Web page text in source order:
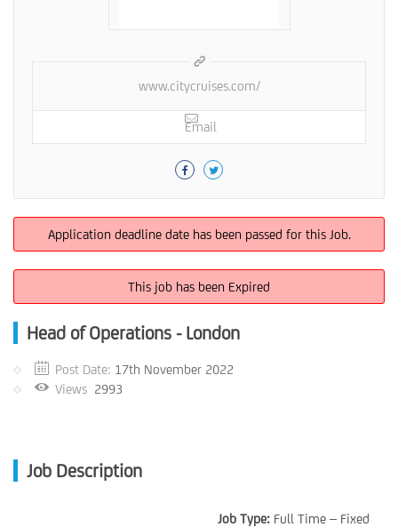
www.citycruises.com/
Email
Application deadline date has been passed for this Job.
This job has been Expired
Head of Operations - London
Post Date: 17th November 2022
Views 2993
Job Description
Job Type: Full Time – Fixed